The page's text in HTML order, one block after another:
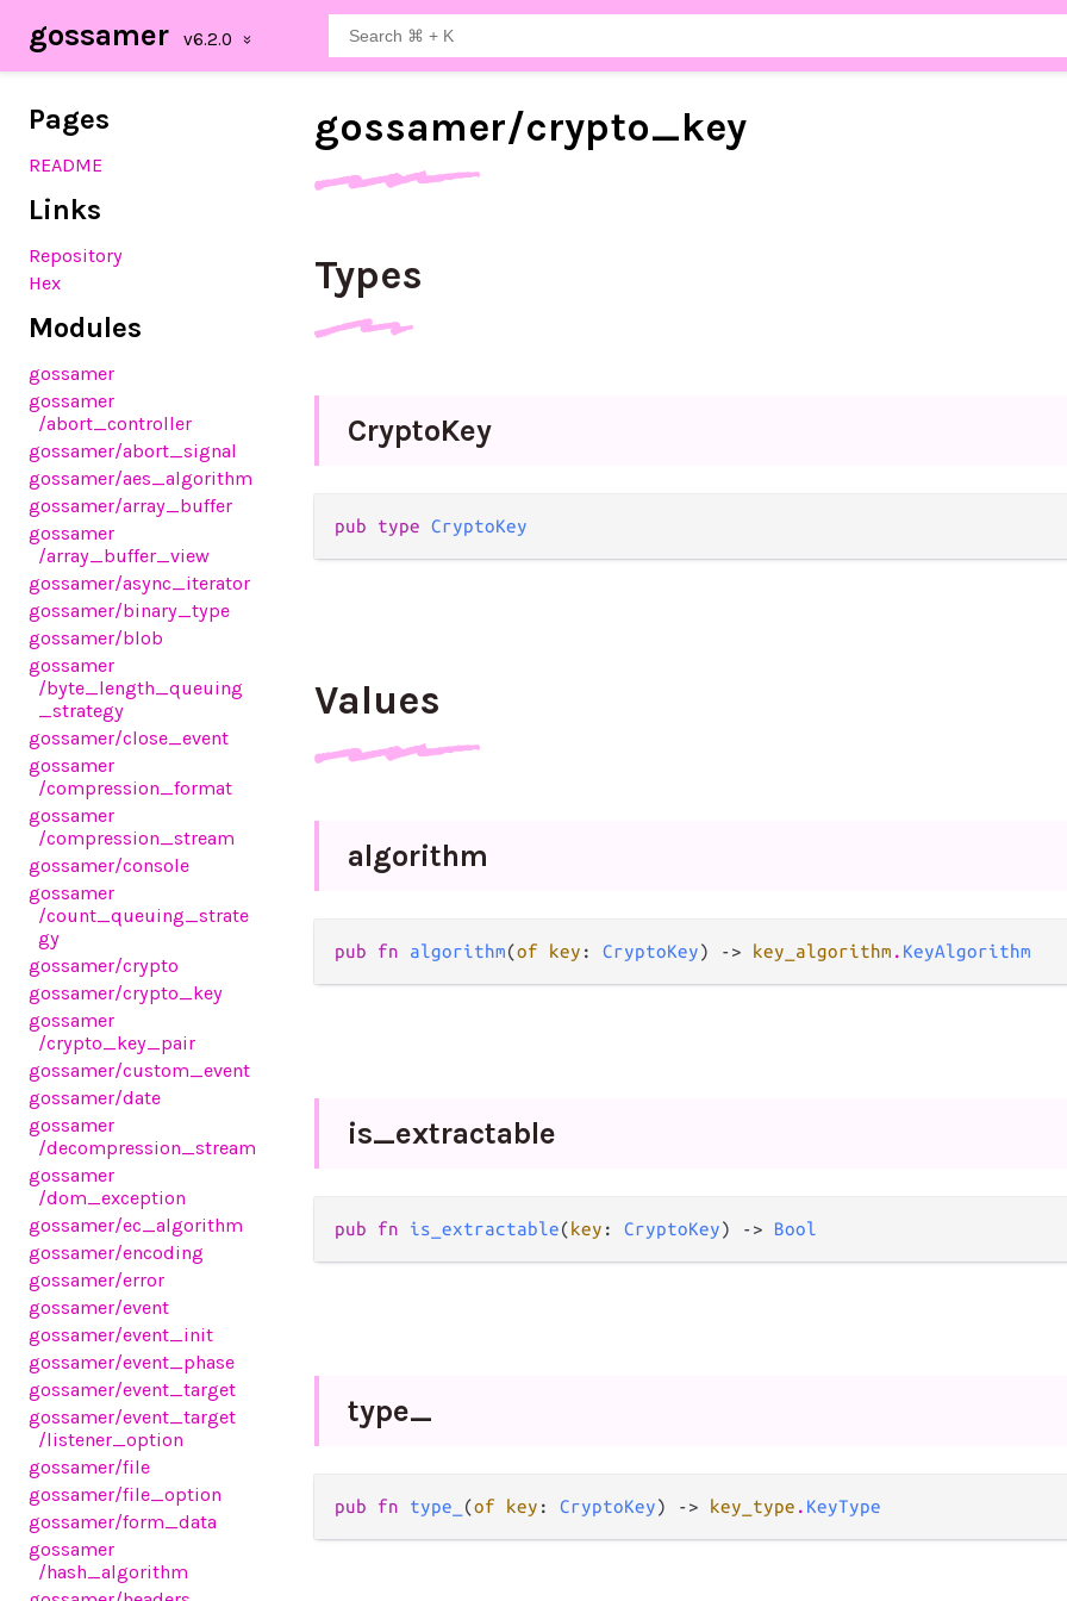
gossamer
Pages
README
Links
Repository
Hex
Modules
gossamer
gossamer
/abort_controller
gossamer/abort_signal
gossamer/aes_algorithm
gossamer/array_buffer
gossamer
/array_buffer_view
gossamer/async_iterator
gossamer/binary_type
gossamer/blob
gossamer
/byte_length_queuing
_strategy
gossamer/close_event
gossamer
/compression_format
gossamer
/compression_stream
gossamer/console
gossamer
/count_queuing_strate
gy
gossamer/crypto
gossamer/crypto_key
gossamer
/crypto_key_pair
gossamer/custom_event
gossamer/date
gossamer
/decompression_stream
gossamer
/dom_exception
gossamer/ec_algorithm
gossamer/encoding
gossamer/error
gossamer/event
gossamer/event_init
gossamer/event_phase
gossamer/event_target
gossamer/event_target
/listener_option
gossamer/file
gossamer/file_option
gossamer/form_data
gossamer
/hash_algorithm
gossamer/crypto_key
Types
CryptoKey
pub type CryptoKey
Values
algorithm
pub fn algorithm(of key : CryptoKey) -> key_algorithm . KeyAlgorithm
is_extractable
pub fn is_extractable(key : CryptoKey) -> Bool
type_
pub fn type_ (of key : CryptoKey) -> key_type . KeyType